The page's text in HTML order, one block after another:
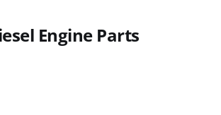
Engine Parts